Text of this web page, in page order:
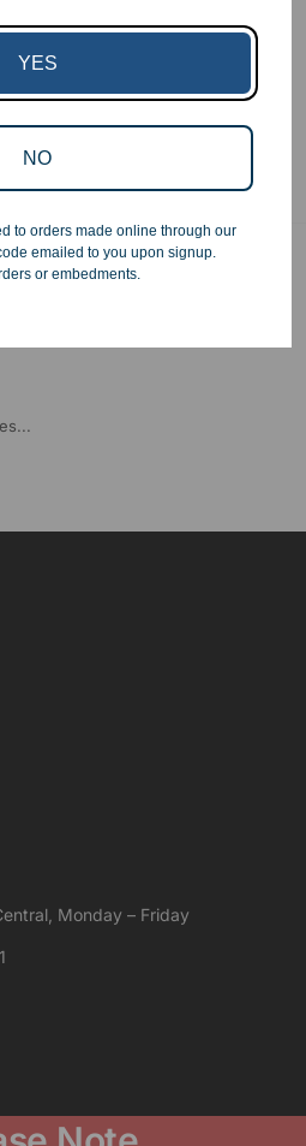
Monday – Friday
company that produces
YES
NO
to orders made online through our
emailed to you upon signup.
or embedments.